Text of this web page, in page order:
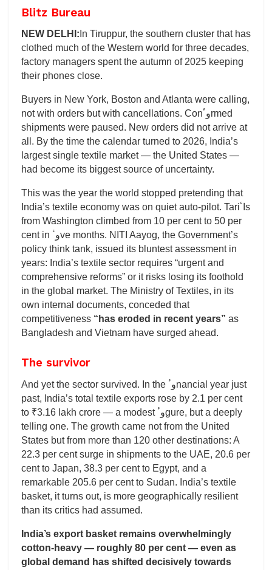
Blitz Bureau
NEW DELHI: In Tiruppur, the southern cluster that has
clothed much of the Western world for three decades,
factory managers spent the autumn of 2025 keeping
their phones close.
Buyers in New York, Boston and Atlanta were calling,
not with orders but with cancellations. Conوٴrmed
shipments were paused. New orders did not arrive at
all. By the time the calendar turned to 2026, India’s
largest single textile market — the United States —
had become its biggest source of uncertainty.
This was the year the world stopped pretending that
India’s textile economy was on quiet auto-pilot. Tariاٴs
from Washington climbed from 10 per cent to 50 per
cent in وٴve months. NITI Aayog, the Government’s
policy think tank, issued its bluntest assessment in
years: India’s textile sector requires “urgent and
comprehensive reforms” or it risks losing its foothold
in the global market. The Ministry of Textiles, in its
own internal documents, conceded that
competitiveness “has eroded in recent years” as
Bangladesh and Vietnam have surged ahead.
The survivor
And yet the sector survived. In the وٴnancial year just
past, India’s total textile exports rose by 2.1 per cent
to ₹3.16 lakh crore — a modest وٴgure, but a deeply
telling one. The growth came not from the United
States but from more than 120 other destinations: A
22.3 per cent surge in shipments to the UAE, 20.6 per
cent to Japan, 38.3 per cent to Egypt, and a
remarkable 205.6 per cent to Sudan. India’s textile
basket, it turns out, is more geographically resilient
than its critics had assumed.
India’s export basket remains overwhelmingly
cotton-heavy — roughly 80 per cent — even as
global demand has shifted decisively towards